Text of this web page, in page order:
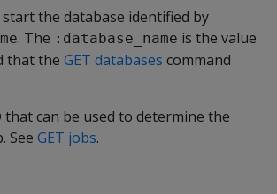
the database identified by
. The :database_name is the value
that the GET databases command
that can be used to determine the
See GET jobs.